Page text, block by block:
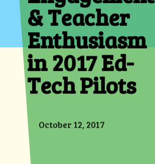
& Teacher
Enthusiasm
in 2017 Ed-
Tech Pilots
October 12, 2017